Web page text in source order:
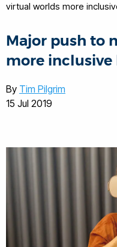
virtual worlds more
Major push to
more inclusive
By Tim Pilgrim
15 Jul 2019